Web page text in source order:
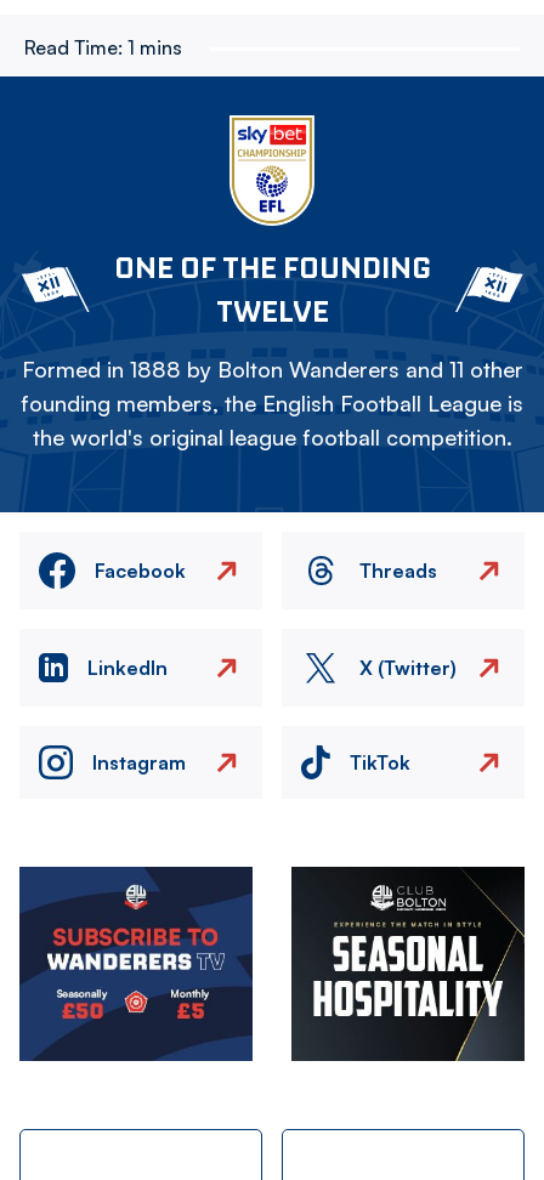
Read Time: 1 mins
ONE OF THE FOUNDING
TWELVE
Formed in 1888 by Bolton Wanderers and 11 other
founding members, the English Football League is
the world's original league football competition.
Facebook Threads
LinkedIn X (Twitter)
Instagram TikTok